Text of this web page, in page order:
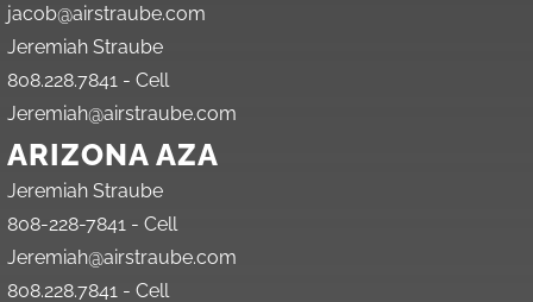
jacob@airstraube.com
Jeremiah Straube
808.228.7841 - Cell
Jeremiah@airstraube.com
ARIZONA AZA
Jeremiah Straube
808-228-7841 - Cell
Jeremiah@airstraube.com
808.228.7841 - Cell